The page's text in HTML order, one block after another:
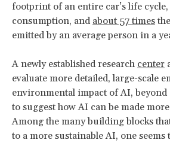
footprint of an entire car’s life
consumption, and about 57 times
emitted by an average person in a
A newly established research center
evaluate more detailed, large-scale
environmental impact of AI, beyond
to suggest how AI can be made
Among the many building blocks
to a more sustainable AI, one